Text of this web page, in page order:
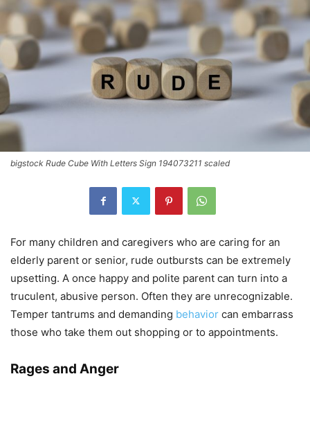
bigstock Rude Cube With Letters Sign 194073211 scaled
For many children and caregivers who are caring for an
elderly parent or senior, rude outbursts can be extremely
upsetting. A once happy and polite parent can turn into a
truculent, abusive person. Often they are unrecognizable.
Temper tantrums and demanding behavior can embarrass
those who take them out shopping or to appointments.
Rages and Anger